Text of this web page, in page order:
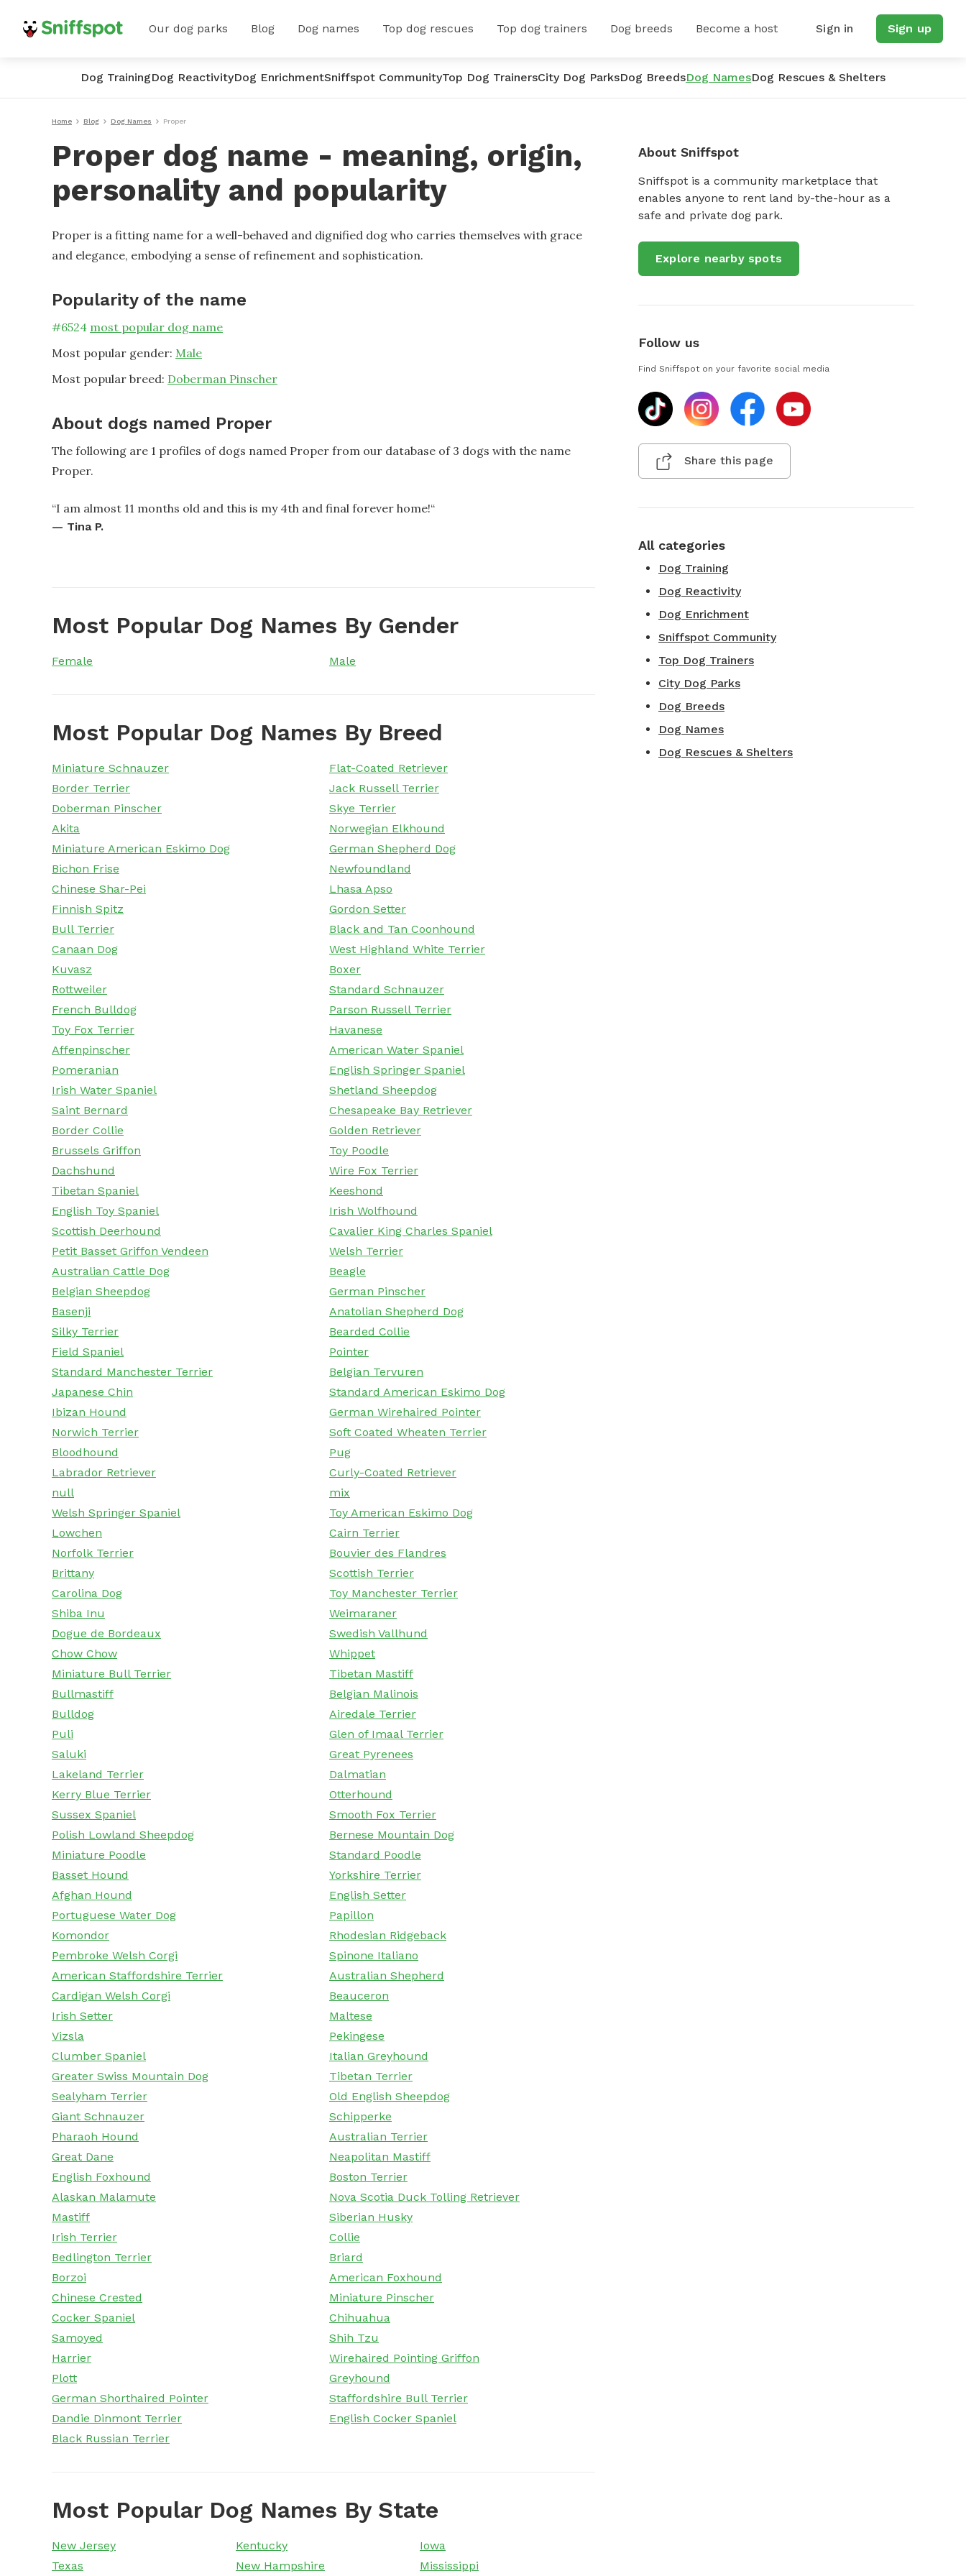
Our dog parks Blog Dog names Top dog rescues Top dog trainers Dog breeds Become a host Sign in Sign up
Dog TrainingDog ReactivityDog EnrichmentSniffspot CommunityTop Dog TrainersCity Dog ParksDog BreedsDog NamesDog Rescues & Shelters
Home Blog Dog Names Proper
Proper dog name - meaning, origin,
personality and popularity
Proper is a fitting name for a well-behaved and dignified dog who carries themselves with grace
and elegance, embodying a sense of refinement and sophistication.
Popularity of the name
#6524 most popular dog name
Most popular gender: Male
Most popular breed: Doberman Pinscher
About dogs named Proper
The following are 1 profiles of dogs named Proper from our database of 3 dogs with the name
Proper.
“I am almost 11 months old and this is my 4th and final forever home!“
— Tina P.
Most Popular Dog Names By Gender
Female Male
Most Popular Dog Names By Breed
Miniature Schnauzer
Flat-Coated Retriever
Border Terrier
Jack Russell Terrier
Doberman Pinscher
Skye Terrier
Akita
Norwegian Elkhound
Miniature American Eskimo Dog
German Shepherd Dog
Bichon Frise
Newfoundland
Chinese Shar-Pei
Lhasa Apso
Finnish Spitz
Gordon Setter
Bull Terrier
Black and Tan Coonhound
Canaan Dog
West Highland White Terrier
Kuvasz
Boxer
Rottweiler
Standard Schnauzer
French Bulldog
Parson Russell Terrier
Toy Fox Terrier
Havanese
Affenpinscher
American Water Spaniel
Pomeranian
English Springer Spaniel
Irish Water Spaniel
Shetland Sheepdog
Saint Bernard
Chesapeake Bay Retriever
Border Collie
Golden Retriever
Brussels Griffon
Toy Poodle
Dachshund
Wire Fox Terrier
Tibetan Spaniel
Keeshond
English Toy Spaniel
Irish Wolfhound
Scottish Deerhound
Cavalier King Charles Spaniel
Petit Basset Griffon Vendeen
Welsh Terrier
Australian Cattle Dog
Beagle
Belgian Sheepdog
German Pinscher
Basenji
Anatolian Shepherd Dog
Silky Terrier
Bearded Collie
Field Spaniel
Pointer
Standard Manchester Terrier
Belgian Tervuren
Japanese Chin
Standard American Eskimo Dog
Ibizan Hound
German Wirehaired Pointer
Norwich Terrier
Soft Coated Wheaten Terrier
Bloodhound
Pug
Labrador Retriever
Curly-Coated Retriever
null
mix
Welsh Springer Spaniel
Toy American Eskimo Dog
Lowchen
Cairn Terrier
Norfolk Terrier
Bouvier des Flandres
Brittany
Scottish Terrier
Carolina Dog
Toy Manchester Terrier
Shiba Inu
Weimaraner
Dogue de Bordeaux
Swedish Vallhund
Chow Chow
Whippet
Miniature Bull Terrier
Tibetan Mastiff
Bullmastiff
Belgian Malinois
Bulldog
Airedale Terrier
Puli
Glen of Imaal Terrier
Saluki
Great Pyrenees
Lakeland Terrier
Dalmatian
Kerry Blue Terrier
Otterhound
Sussex Spaniel
Smooth Fox Terrier
Polish Lowland Sheepdog
Bernese Mountain Dog
Miniature Poodle
Standard Poodle
Basset Hound
Yorkshire Terrier
Afghan Hound
English Setter
Portuguese Water Dog
Papillon
Komondor
Rhodesian Ridgeback
Pembroke Welsh Corgi
Spinone Italiano
American Staffordshire Terrier
Australian Shepherd
Cardigan Welsh Corgi
Beauceron
Irish Setter
Maltese
Vizsla
Pekingese
Clumber Spaniel
Italian Greyhound
Greater Swiss Mountain Dog
Tibetan Terrier
Sealyham Terrier
Old English Sheepdog
Giant Schnauzer
Schipperke
Pharaoh Hound
Australian Terrier
Great Dane
Neapolitan Mastiff
English Foxhound
Boston Terrier
Alaskan Malamute
Nova Scotia Duck Tolling Retriever
Mastiff
Siberian Husky
Irish Terrier
Collie
Bedlington Terrier
Briard
Borzoi
American Foxhound
Chinese Crested
Miniature Pinscher
Cocker Spaniel
Chihuahua
Samoyed
Shih Tzu
Harrier
Wirehaired Pointing Griffon
Plott
Greyhound
German Shorthaired Pointer
Staffordshire Bull Terrier
Dandie Dinmont Terrier
English Cocker Spaniel
Black Russian Terrier
Most Popular Dog Names By State
New Jersey Kentucky
Iowa
Texas
New Hampshire Mississippi
About Sniffspot
Sniffspot is a community marketplace that
enables anyone to rent land by-the-hour as a
safe and private dog park.
Explore nearby spots
Follow us
Find Sniffspot on your favorite social media
Share this page
All categories
Dog Training
Dog Reactivity
Dog Enrichment
Sniffspot Community
Top Dog Trainers
City Dog Parks
Dog Breeds
Dog Names
Dog Rescues & Shelters